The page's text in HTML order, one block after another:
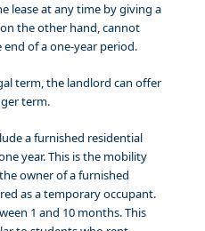
lease at any time by giving a
the other hand, cannot
of a one-year period.
term, the landlord can offer
term.
a furnished residential
year. This is the mobility
owner of a furnished
as a temporary occupant.
1 and 10 months. This